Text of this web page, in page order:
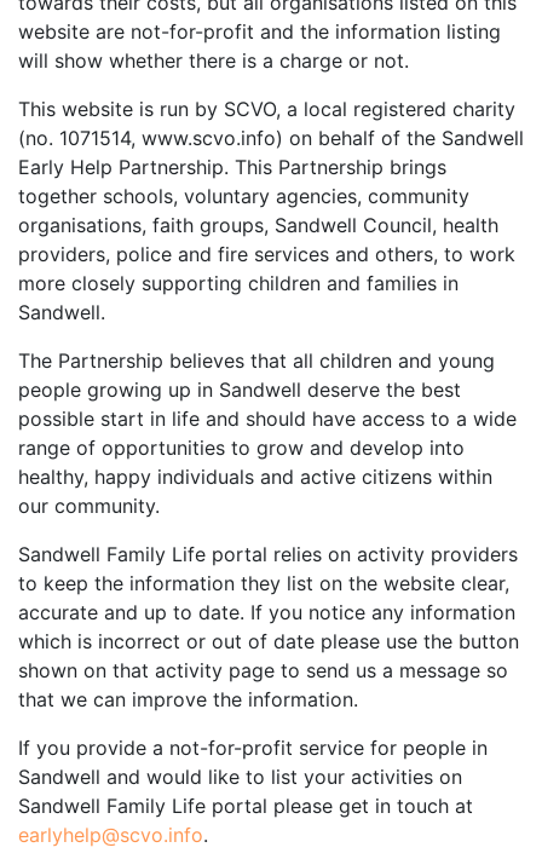
website are not-for-profit and the information listing
will show whether there is a charge or not.
This website is run by SCVO, a local registered charity
(no. 1071514, www.scvo.info) on behalf of the Sandwell
Early Help Partnership. This Partnership brings
together schools, voluntary agencies, community
organisations, faith groups, Sandwell Council, health
providers, police and fire services and others, to work
more closely supporting children and families in
Sandwell.
The Partnership believes that all children and young
people growing up in Sandwell deserve the best
possible start in life and should have access to a wide
range of opportunities to grow and develop into
healthy, happy individuals and active citizens within
our community.
Sandwell Family Life portal relies on activity providers
to keep the information they list on the website clear,
accurate and up to date. If you notice any information
which is incorrect or out of date please use the button
shown on that activity page to send us a message so
that we can improve the information.
If you provide a not-for-profit service for people in
Sandwell and would like to list your activities on
Sandwell Family Life portal please get in touch at
earlyhelp@scvo.info.